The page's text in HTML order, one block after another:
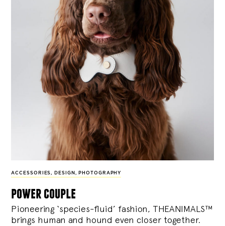
ACCESSORIES, DESIGN , PHOTOGRAPHY
power couple
Pioneering ‘species-fluid’ fashion, THEANIMALS™
brings human and hound even closer together.